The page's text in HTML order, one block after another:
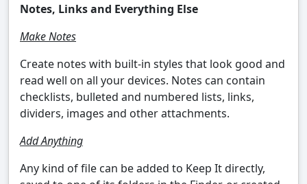
Notes, Links and Everything Else
Make Notes
Create notes with built-in styles that look good and
read well on all your devices. Notes can contain
checklists, bulleted and numbered lists, links,
dividers, images and other attachments.
Add Anything
Any kind of file can be added to Keep It directly,